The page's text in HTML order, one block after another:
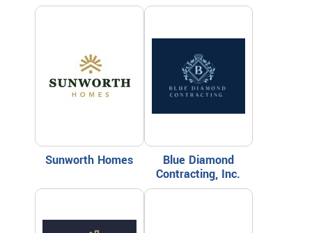
Sunworth Homes
Blue Diamond
Contracting, Inc.